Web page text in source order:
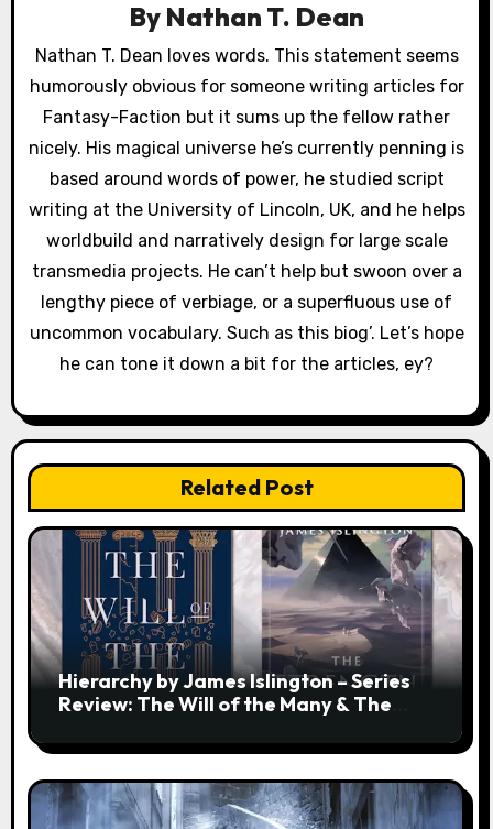
g
a
t
o
n
By Nathan T. Dean
Nathan T. Dean loves words. This statement seems
humorously obvious for someone writing articles for
Fantasy-Faction but it sums up the fellow rather
nicely. His magical universe he’s currently penning is
based around words of power, he studied script
writing at the University of Lincoln, UK, and he helps
worldbuild and narratively design for large scale
transmedia projects. He can’t help but swoon over a
lengthy piece of verbiage, or a superfluous use of
uncommon vocabulary. Such as this biog’. Let’s hope
he can tone it down a bit for the articles, ey?
Related Post
Hierarchy by James Islington – Series
Review: The Will of the Many & The